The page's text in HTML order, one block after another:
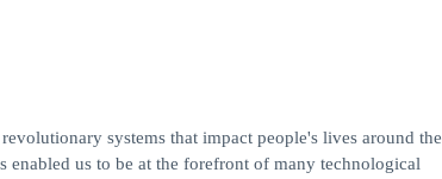
systems that impact people's lives around the
us to be at the forefront of many technological